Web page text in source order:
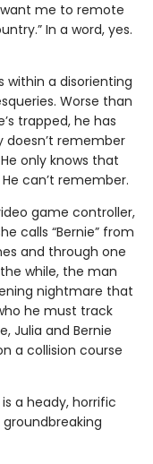
want me to remote
In a word, yes.
within a disorienting
Worse than
trapped, he has
doesn’t remember
only knows that
can’t remember.
game controller,
calls “Bernie” from
and through one
while, the man
nightmare that
he must track
Julia and Bernie
a collision course
is a heady, horrific